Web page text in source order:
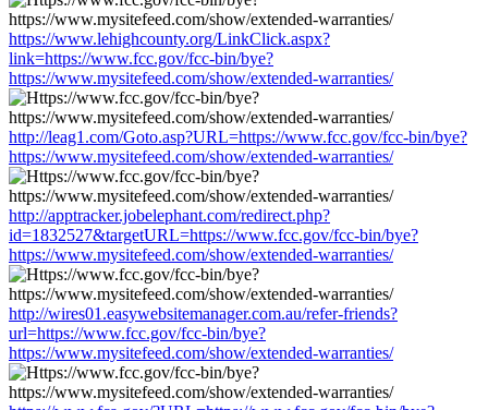
https://www.lehighcounty.org/LinkClick.aspx?
link=https://www.fcc.gov/fcc-bin/bye?
https://www.mysitefeed.com/show/extended-warranties/
http://leag1.com/Goto.asp?URL=https://www.fcc.gov/fcc-bin/bye?
https://www.mysitefeed.com/show/extended-warranties/
http://apptracker.jobelephant.com/redirect.php?
id=1832527&targetURL=https://www.fcc.gov/fcc-bin/bye?
https://www.mysitefeed.com/show/extended-warranties/
http://wires01.easywebsitemanager.com.au/refer-friends?
url=https://www.fcc.gov/fcc-bin/bye?
https://www.mysitefeed.com/show/extended-warranties/